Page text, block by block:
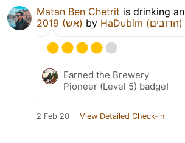
Matan Ben Chetrit is drinking an
2019 (אש) by HaDubim (הדובים)
Earned the Brewery
Pioneer (Level 5) badge!
2 Feb 20 View Detailed Check-in